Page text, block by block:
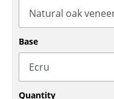
Executive Chairs
Components
... all Seating
Tables
Base
Quantity